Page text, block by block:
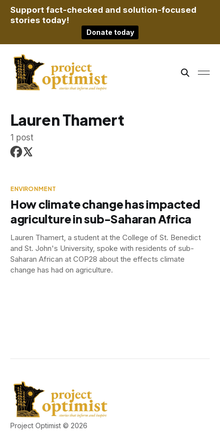
Support fact-checked and solution-focused
stories today!
Donate today
Lauren Thamert
1 post
ENVIRONMENT
How climate change has impacted
agriculture in sub-Saharan Africa
Lauren Thamert, a student at the College of St. Benedict
and St. John's University, spoke with residents of sub-
Saharan African at COP28 about the effects climate
change has had on agriculture.
Project Optimist © 2026